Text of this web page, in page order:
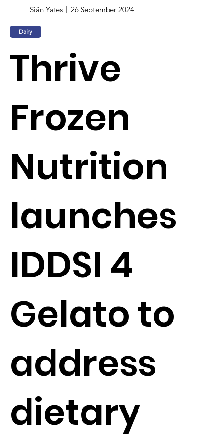
Siân Yates 26 September 2024
Dairy
Thrive
Frozen
Nutrition
launches
IDDSI 4
Gelato to
address
dietary